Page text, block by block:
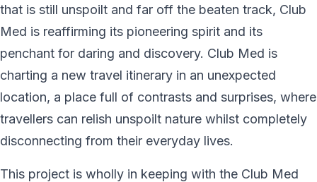
that is still unspoilt and far off the beaten track, Club
Med is reaffirming its pioneering spirit and its
penchant for daring and discovery. Club Med is
charting a new travel itinerary in an unexpected
location, a place full of contrasts and surprises, where
travellers can relish unspoilt nature whilst completely
disconnecting from their everyday lives.
This project is wholly in keeping with the Club Med